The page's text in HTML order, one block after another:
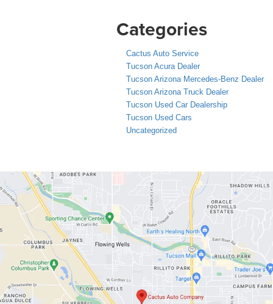
Categories
Cactus Auto Service
Tucson Acura Dealer
Tucson Arizona Mercedes-Benz Dealer
Tucson Arizona Truck Dealer
Tucson Used Car Dealership
Tucson Used Cars
Uncategorized